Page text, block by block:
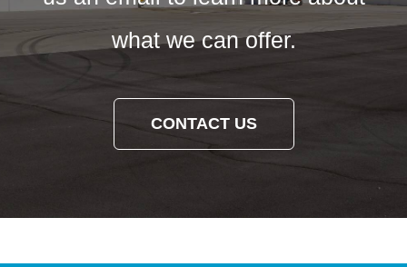
what we can offer.
CONTACT US